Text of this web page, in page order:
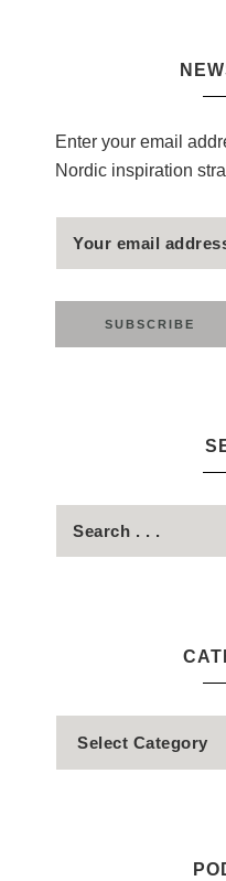
Enter your email
Nordic inspiration